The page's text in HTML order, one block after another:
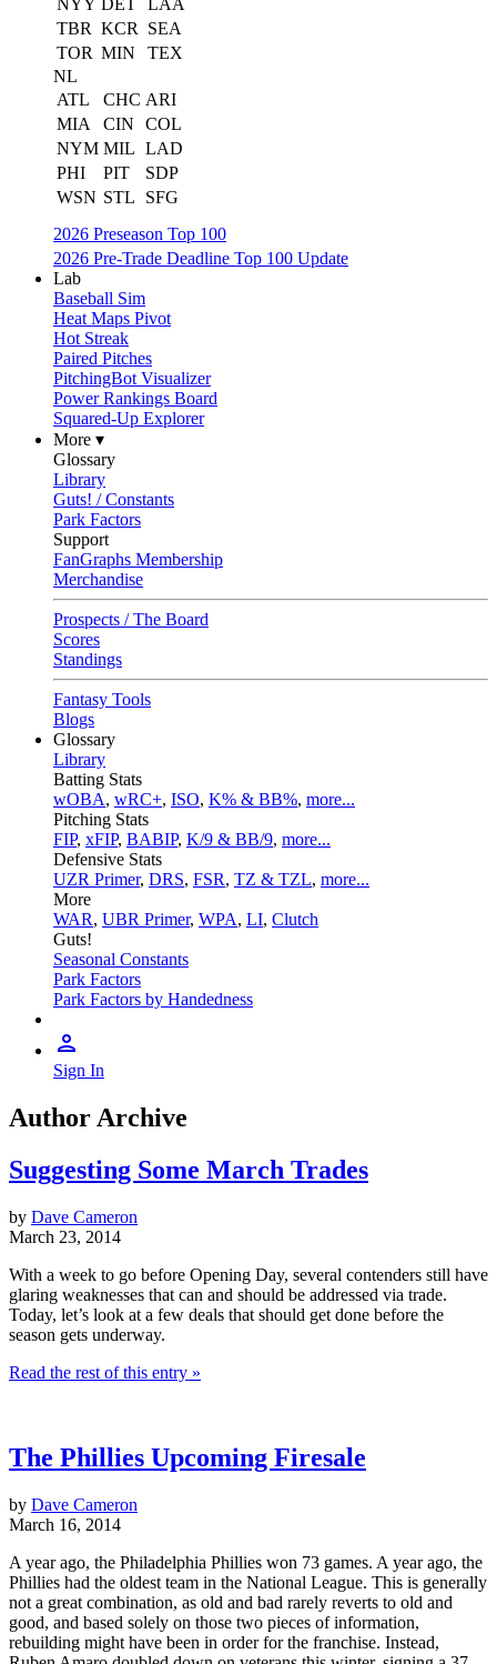
NYY DET
LAA
TBR KCR
SEA
TOR MIN
TEX
NL
ATL
CHC ARI
MIA
CIN
COL
NYM MIL LAD
PHI
PIT
SDP
WSN STL
SFG
2026 Preseason Top 100
2026 Pre-Trade Deadline Top 100 Update
Lab
Baseball Sim
Heat Maps Pivot
Hot Streak
Paired Pitches
PitchingBot Visualizer
Power Rankings Board
Squared-Up Explorer
More ▾
Glossary
Library
Guts! / Constants
Park Factors
Support
FanGraphs Membership
Merchandise
Prospects / The Board
Scores
Standings
Fantasy Tools
Blogs
Glossary
Library
Batting Stats
wOBA, wRC+, ISO, K% & BB%, more...
Pitching Stats
FIP, xFIP, BABIP, K/9 & BB/9, more...
Defensive Stats
UZR Primer, DRS, FSR, TZ & TZL, more...
More
WAR, UBR Primer, WPA, LI, Clutch
Guts!
Seasonal Constants
Park Factors
Park Factors by Handedness
Sign In
Author Archive
Suggesting Some March Trades
by Dave Cameron
March 23, 2014
With a week to go before Opening Day, several contenders still have
glaring weaknesses that can and should be addressed via trade.
Today, let’s look at a few deals that should get done before the
season gets underway.
Read the rest of this entry »
The Phillies Upcoming Firesale
by Dave Cameron
March 16, 2014
A year ago, the Philadelphia Phillies won 73 games. A year ago, the
Phillies had the oldest team in the National League. This is generally
not a great combination, as old and bad rarely reverts to old and
good, and based solely on those two pieces of information,
rebuilding might have been in order for the franchise. Instead,